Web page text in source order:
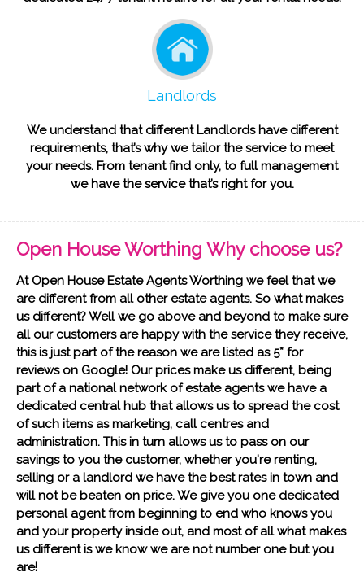
Landlords
We understand that different Landlords have different
requirements, that’s why we tailor the service to meet
your needs. From tenant find only, to full management
we have the service that’s right for you.
Open House Worthing Why choose us?
At Open House Estate Agents Worthing we feel that we
are different from all other estate agents. So what makes
us different? Well we go above and beyond to make sure
all our customers are happy with the service they receive,
this is just part of the reason we are listed as 5* for
reviews on Google! Our prices make us different, being
part of a national network of estate agents we have a
dedicated central hub that allows us to spread the cost
of such items as marketing, call centres and
administration. This in turn allows us to pass on our
savings to you the customer, whether you're renting,
selling or a landlord we have the best rates in town and
will not be beaten on price. We give you one dedicated
personal agent from beginning to end who knows you
and your property inside out, and most of all what makes
us different is we know we are not number one but you
are!